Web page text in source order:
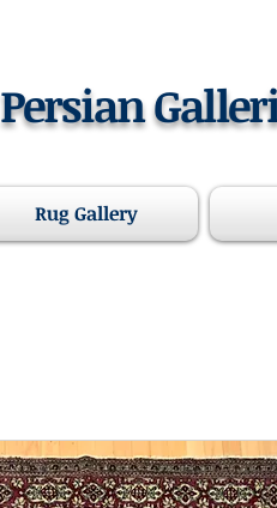
Persian
Rug Gallery